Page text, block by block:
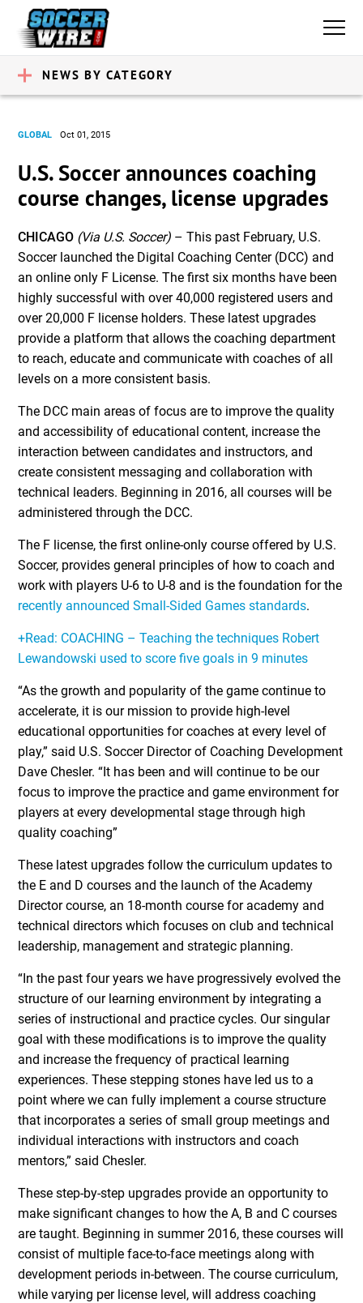
NEWS BY CATEGORY
GLOBAL Oct 01, 2015
U.S. Soccer announces coaching
course changes, license upgrades
CHICAGO (Via U.S. Soccer) – This past February, U.S.
Soccer launched the Digital Coaching Center (DCC) and
an online only F License. The first six months have been
highly successful with over 40,000 registered users and
over 20,000 F license holders. These latest upgrades
provide a platform that allows the coaching department
to reach, educate and communicate with coaches of all
levels on a more consistent basis.
The DCC main areas of focus are to improve the quality
and accessibility of educational content, increase the
interaction between candidates and instructors, and
create consistent messaging and collaboration with
technical leaders. Beginning in 2016, all courses will be
administered through the DCC.
The F license, the first online-only course offered by U.S.
Soccer, provides general principles of how to coach and
work with players U-6 to U-8 and is the foundation for the
recently announced Small-Sided Games standards.
+Read: COACHING – Teaching the techniques Robert
Lewandowski used to score five goals in 9 minutes
“As the growth and popularity of the game continue to
accelerate, it is our mission to provide high-level
educational opportunities for coaches at every level of
play,” said U.S. Soccer Director of Coaching Development
Dave Chesler. “It has been and will continue to be our
focus to improve the practice and game environment for
players at every developmental stage through high
quality coaching”
These latest upgrades follow the curriculum updates to
the E and D courses and the launch of the Academy
Director course, an 18-month course for academy and
technical directors which focuses on club and technical
leadership, management and strategic planning.
“In the past four years we have progressively evolved the
structure of our learning environment by integrating a
series of instructional and practice cycles. Our singular
goal with these modifications is to improve the quality
and increase the frequency of practical learning
experiences. These stepping stones have led us to a
point where we can fully implement a course structure
that incorporates a series of small group meetings and
individual interactions with instructors and coach
mentors,” said Chesler.
These step-by-step upgrades provide an opportunity to
make significant changes to how the A, B and C courses
are taught. Beginning in summer 2016, these courses will
consist of multiple face-to-face meetings along with
development periods in-between. The course curriculum,
while varying per license level, will address coaching